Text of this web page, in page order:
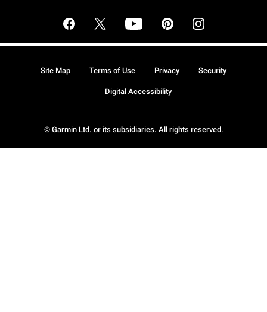
© Garmin Ltd. or its subsidiaries. All rights reserved.
Site Map Terms of Use Privacy Security
Digital Accessibility